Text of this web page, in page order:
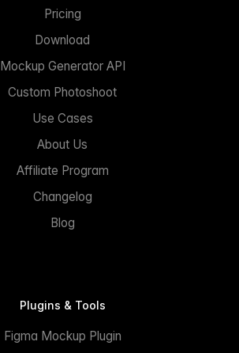
Pricing
Download
Mockup Generator API
Custom Photoshoot
Use Cases
About Us
Affiliate Program
Changelog
Blog
Plugins & Tools
Figma Mockup Plugin